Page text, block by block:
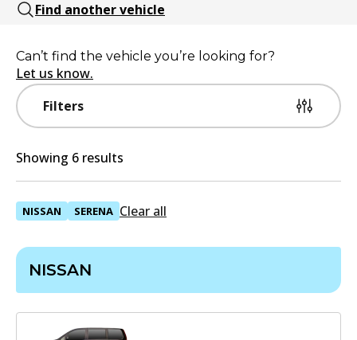
Find another vehicle
Filters
Can’t find the vehicle you’re looking for?
Let us know.
Showing 6 results
NISSAN SERENA Clear all
NISSAN